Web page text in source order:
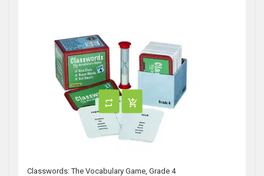
Classwords: The Vocabulary Game, Grade 4